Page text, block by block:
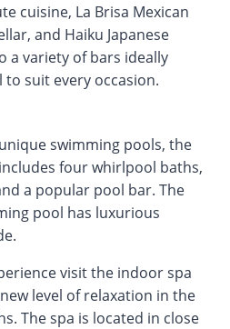
cuisine, La Brisa Mexican
and Haiku Japanese
a variety of bars ideally
suit every occasion.
swimming pools, the
four whirlpool baths,
a popular pool bar. The
pool has luxurious
visit the indoor spa
level of relaxation in the
The spa is located in close